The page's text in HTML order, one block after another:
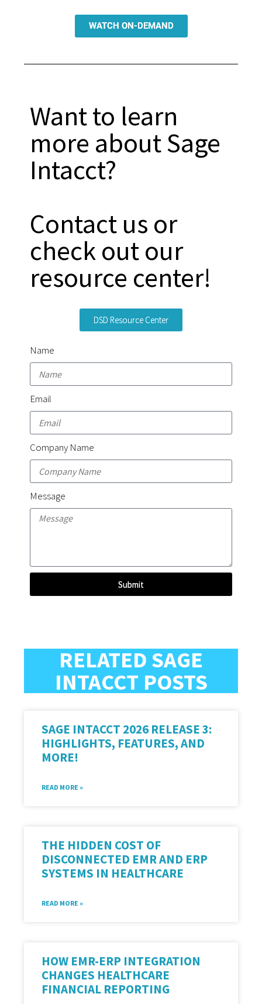
WATCH ON-DEMAND
Want to learn
more about Sage
Intacct?
Contact us or
check out our
resource center!
DSD Resource Center
Name
Email
Company Name
Message
Submit
RELATED SAGE
INTACCT POSTS
SAGE INTACCT 2026 RELEASE 3:
HIGHLIGHTS, FEATURES, AND
MORE!
READ MORE »
THE HIDDEN COST OF
DISCONNECTED EMR AND ERP
SYSTEMS IN HEALTHCARE
READ MORE »
HOW EMR-ERP INTEGRATION
CHANGES HEALTHCARE
FINANCIAL REPORTING